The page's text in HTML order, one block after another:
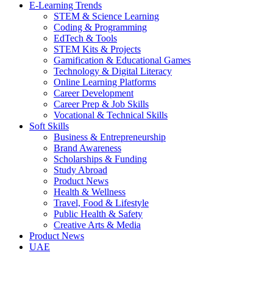
E-Learning Trends
STEM & Science Learning
Coding & Programming
EdTech & Tools
STEM Kits & Projects
Gamification & Educational Games
Technology & Digital Literacy
Online Learning Platforms
Career Development
Career Prep & Job Skills
Vocational & Technical Skills
Soft Skills
Business & Entrepreneurship
Brand Awareness
Scholarships & Funding
Study Abroad
Product News
Health & Wellness
Travel, Food & Lifestyle
Public Health & Safety
Creative Arts & Media
Product News
UAE